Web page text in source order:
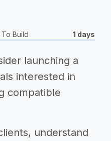
Build 1 days
launching a
interested in
compatible
understand